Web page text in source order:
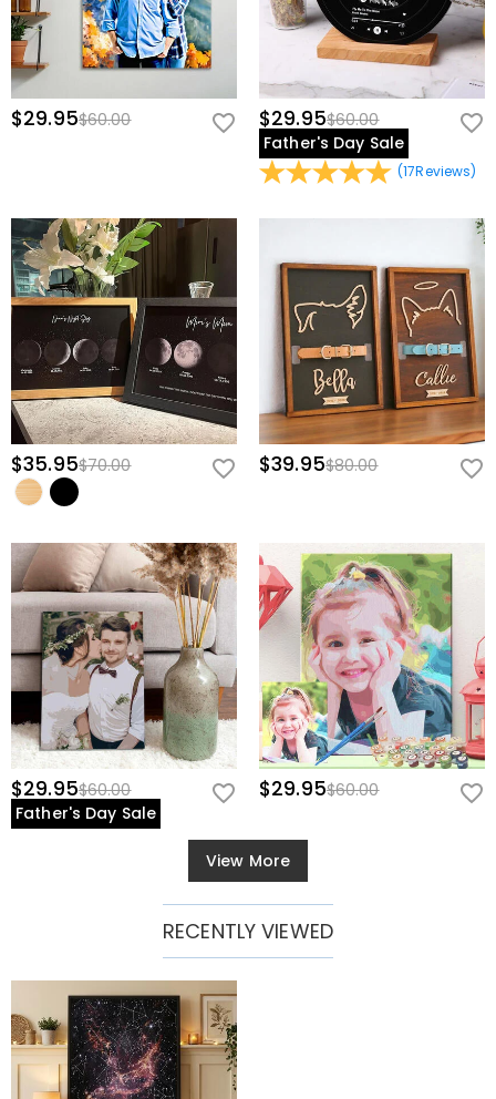
$29.95$60.00 $29.95$60.00
Father's Day Sale
(17Reviews)
$35.95$70.00 $39.95$80.00
$29.95$60.00
Father's Day Sale
$29.95$60.00
View More
RECENTLY VIEWED